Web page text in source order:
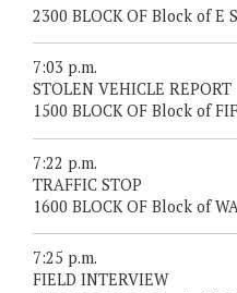
2300 BLOCK OF Block of E
7:03 p.m.
STOLEN VEHICLE REPORT
1500 BLOCK OF Block of
7:22 p.m.
TRAFFIC STOP
1600 BLOCK OF Block of
7:25 p.m.
FIELD INTERVIEW